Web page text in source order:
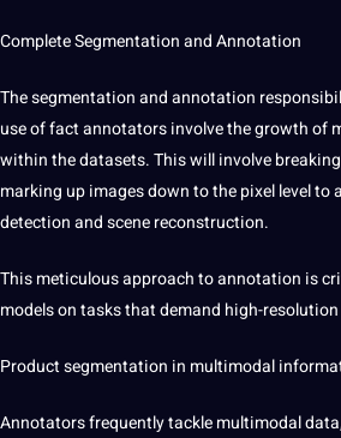
CompleteSegmentation and Annotation
The segmentation and annotation
use of fact annotators involve the growth of
within the datasets. This will involve
marking up images down to the pixel level to
detection and scene reconstruction.
This meticulous approach to annotation is
models on tasks that demand high-
Product segmentation in multimodal
Annotators frequently tackle multimodal